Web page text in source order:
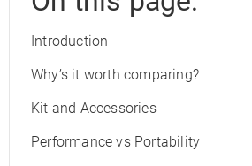
Introduction
Why’s it worth comparing?
Kit and Accessories
Performance vs Portability